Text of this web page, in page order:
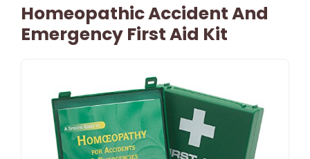
Homeopathic Accident And
Emergency First Aid Kit